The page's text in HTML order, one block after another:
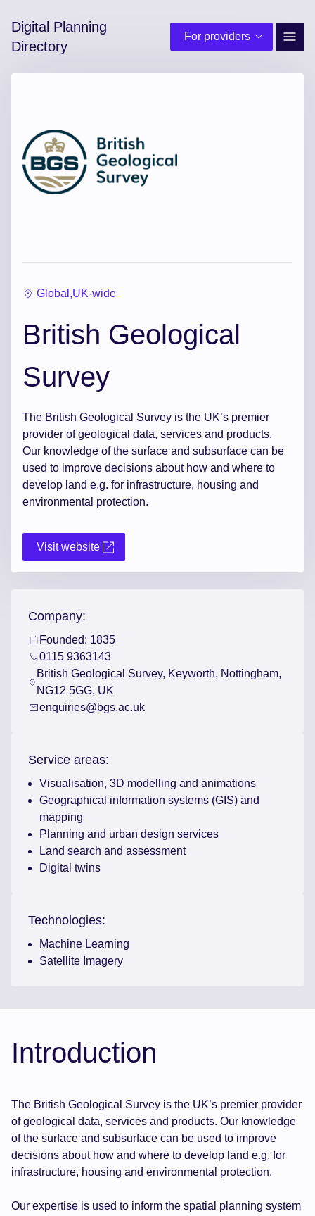
Digital Planning
Directory
For providers
Site
Global,UK-wide
British Geological
Survey
The British Geological Survey is the UK’s premier
provider of geological data, services and products.
Our knowledge of the surface and subsurface can be
used to improve decisions about how and where to
develop land e.g. for infrastructure, housing and
environmental protection.
Visit website
Company:
Founded: 1835
0115 9363143
British Geological Survey, Keyworth, Nottingham,
NG12 5GG, UK
enquiries@bgs.ac.uk
Service areas:
Visualisation, 3D modelling and animations
Geographical information systems (GIS) and
mapping
Planning and urban design services
Land search and assessment
Digital twins
Technologies:
Machine Learning
Satellite Imagery
Introduction
The British Geological Survey is the UK’s premier provider
of geological data, services and products. Our knowledge
of the surface and subsurface can be used to improve
decisions about how and where to develop land e.g. for
infrastructure, housing and environmental protection.
Our expertise is used to inform the spatial planning system